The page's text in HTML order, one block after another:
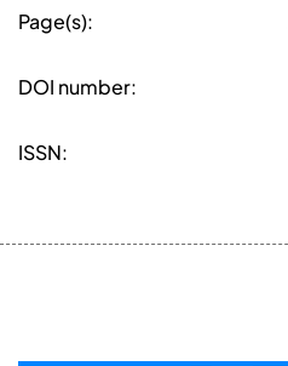
Page(s):
DOI number:
ISSN: